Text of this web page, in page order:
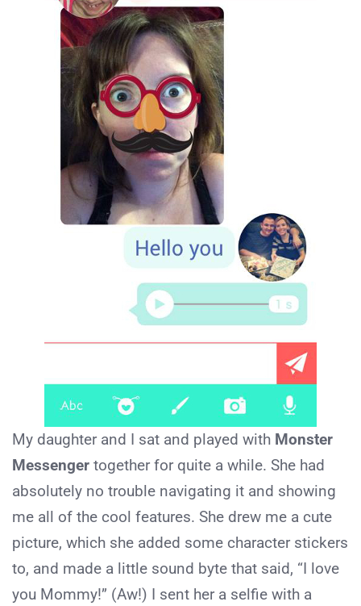
My daughter and I sat and played with Monster
Messenger together for quite a while. She had
absolutely no trouble navigating it and showing
me all of the cool features. She drew me a cute
picture, which she added some character stickers
to, and made a little sound byte that said, “I love
you Mommy!” (Aw!) I sent her a selfie with a